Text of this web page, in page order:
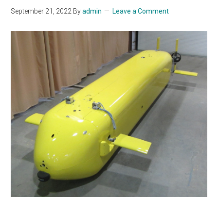
September 21, 2022 Byadmin Leave a Comment